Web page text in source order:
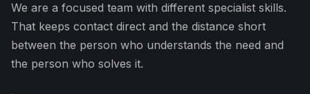
We are a focused team with different specialist skills.
That keeps contact direct and the distance short
between the person who understands the need and
the person who solves it.